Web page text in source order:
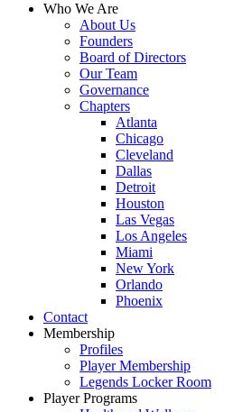
Who We Are
About Us
Founders
Board of Directors
Our Team
Governance
Chapters
Atlanta
Chicago
Cleveland
Dallas
Detroit
Houston
Las Vegas
Los Angeles
Miami
New York
Orlando
Phoenix
Contact
Membership
Profiles
Player Membership
Legends Locker Room
Player Programs